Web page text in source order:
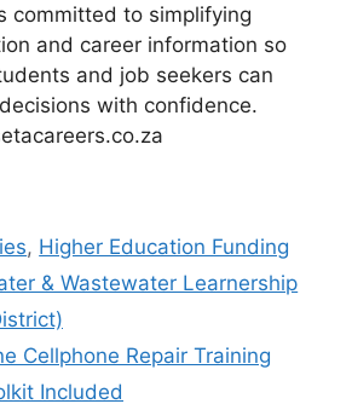
committed to simplifying
and career information so
and job seekers can
with confidence.
, Higher Education Funding
& Wastewater Learnership
Cellphone Repair Training
Included